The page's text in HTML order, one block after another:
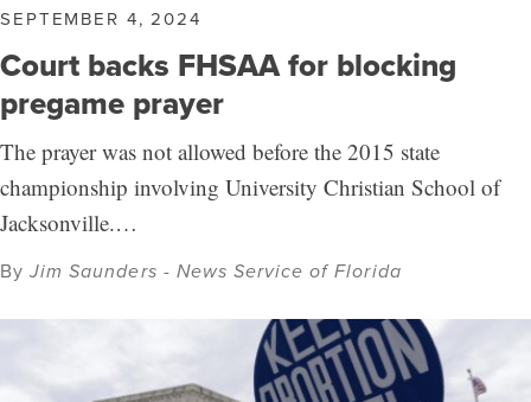
SEPTEMBER 4, 2024
Court backs FHSAA for blocking
pregame prayer
The prayer was not allowed before the 2015 state
championship involving University Christian School of
Jacksonville.…
ByJim Saunders - News Service of Florida